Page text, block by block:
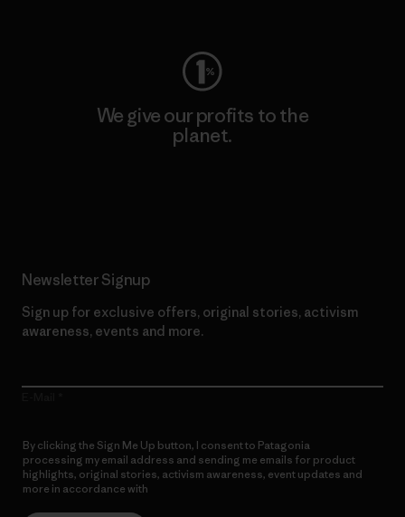
We give our profits to the
planet.
Newsletter Signup
Sign up for exclusive offers, original stories, activism
awareness, events and more.
By clicking the Sign Me Up button, I consent to Patagonia
processing my email address and sending me emails for product
highlights, original stories, activism awareness, event updates and
more in accordance with